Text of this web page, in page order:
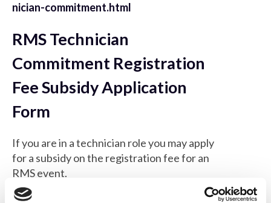
nician-commitment.html
RMS Technician
Commitment Registration
Fee Subsidy Application
Form
If you are in a technician role you may apply
for a subsidy on the registration fee for an
RMS event.